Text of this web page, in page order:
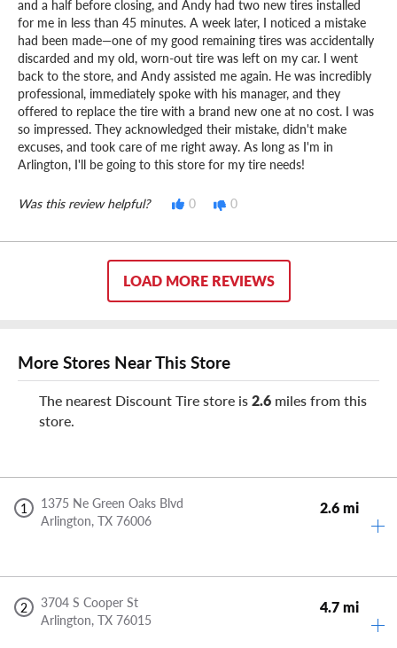
and a half before closing, and Andy had two new tires installed
for me in less than 45 minutes. A week later, I noticed a mistake
had been made—one of my good remaining tires was accidentally
discarded and my old, worn-out tire was left on my car. I went
back to the store, and Andy assisted me again. He was incredibly
professional, immediately spoke with his manager, and they
offered to replace the tire with a brand new one at no cost. I was
so impressed. They acknowledged their mistake, didn't make
excuses, and took care of me right away. As long as I'm in
Arlington, I'll be going to this store for my tire needs!
Was this review helpful? 0 0
LOAD MORE REVIEWS
More Stores Near This Store
The nearest Discount Tire store is2.6 miles from this
store.
1
1375 Ne Green Oaks Blvd
Arlington, TX 76006
2.6 mi
2
3704 S Cooper St
Arlington, TX 76015
4.7 mi